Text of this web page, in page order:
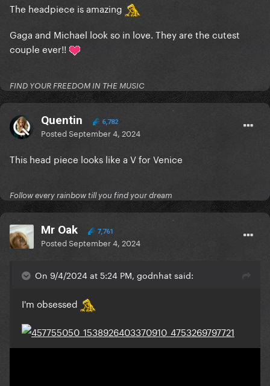
The headpiece is amazing
Gaga and Michael look so in love. They are the cutest
couple ever!!
FIND YOUR FREEDOM IN THE MUSIC
Quentin 6,782
PostedSeptember 4, 2024
This head piece looks like a V for Venice
Follow every rainbow till you find your dream
Mr Oak 7,761
PostedSeptember 4, 2024
On 9/4/2024 at 5:24 PM, godnhat said:
I'm obsessed